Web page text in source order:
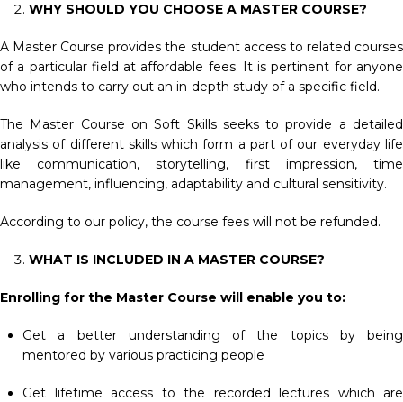
WHY SHOULD YOU CHOOSE A MASTER COURSE?
A Master Course provides the student access to related courses
of a particular field at affordable fees. It is pertinent for anyone
who intends to carry out an in-depth study of a specific field.
The Master Course on Soft Skills seeks to provide a detailed
analysis of different skills which form a part of our everyday life
like communication, storytelling, first impression, time
management, influencing, adaptability and cultural sensitivity.
According to our policy, the course fees will not be refunded.
WHAT IS INCLUDED IN A MASTER COURSE?
Enrolling for the Master Course will enable you to:
Get a better understanding of the topics by being
mentored by various practicing people
Get lifetime access to the recorded lectures which are